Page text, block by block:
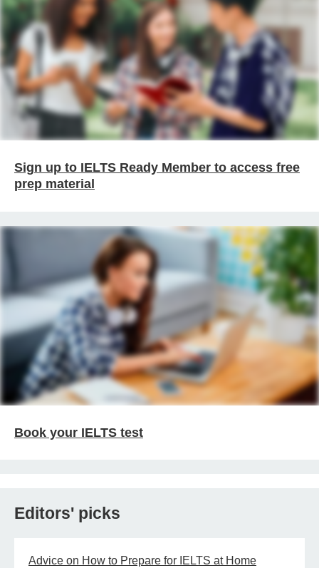
Sign up to IELTS Ready Member to access free
prep material
Book your IELTS test
Editors' picks
Advice on How to Prepare for IELTS at Home